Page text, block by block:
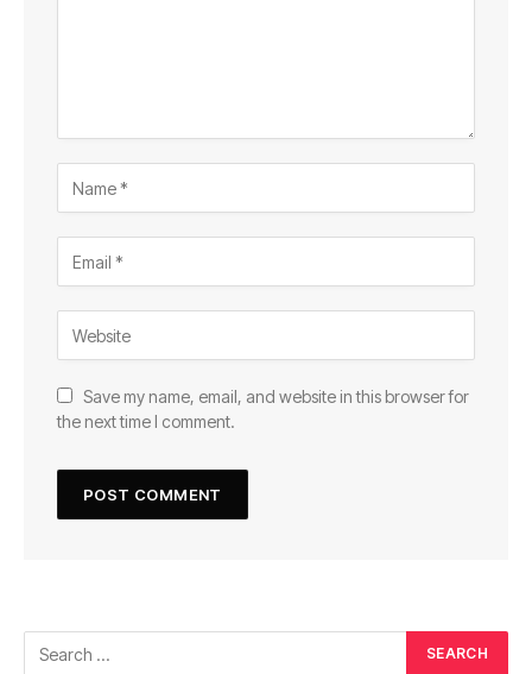
Save my name, email, and website in this browser for
the next time I comment.